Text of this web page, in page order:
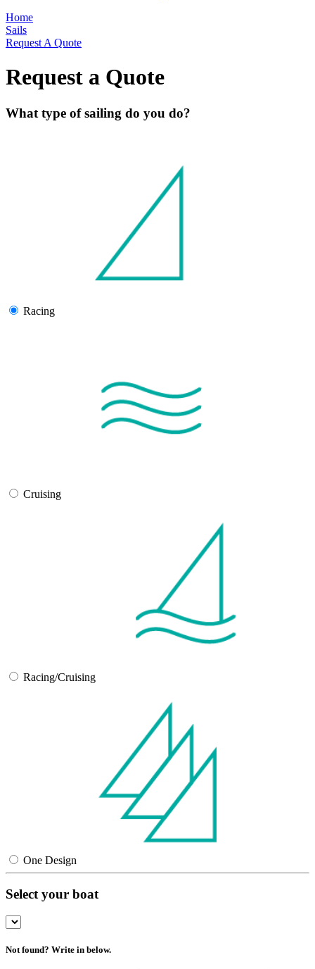
Home
Sails
Request A Quote
Request a Quote
What type of sailing do you do?
Racing
Cruising
Racing/Cruising
One Design
Select your boat
Not found? Write in below.